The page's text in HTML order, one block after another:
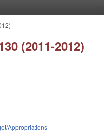
(2011-2012)
Appropriations